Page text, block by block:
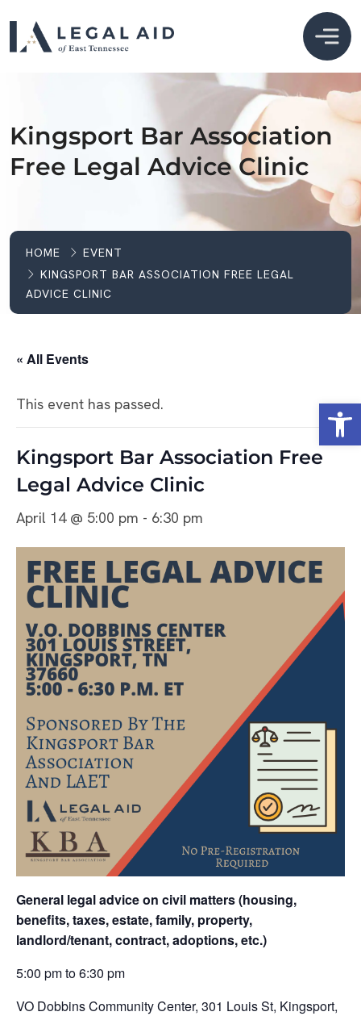
Kingsport Bar Association
Free Legal Advice Clinic
HOME
EVENT
KINGSPORT BAR ASSOCIATION FREE LEGAL
ADVICE CLINIC
« All Events
This event has passed.
Kingsport Bar Association Free
Legal Advice Clinic
April 14 @ 5:00 pm - 6:30 pm
General legal advice on civil matters (housing,
benefits, taxes, estate, family, property,
landlord/tenant, contract, adoptions, etc.)
5:00 pm to 6:30 pm
VO Dobbins Community Center, 301 Louis St, Kingsport,